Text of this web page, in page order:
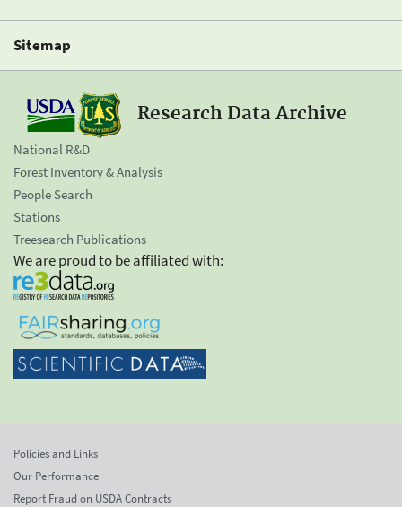
Sitemap
Research Data Archive
National R&D
Forest Inventory & Analysis
People Search
Stations
Treesearch Publications
We are proud to be affiliated with:
Policies and Links
Our Performance
Report Fraud on USDA Contracts